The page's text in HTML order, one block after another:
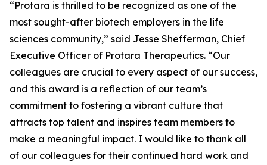
“Protara is thrilled to be recognized as one of the
most sought-after biotech employers in the life
sciences community,” said Jesse Shefferman, Chief
Executive Officer of Protara Therapeutics. “Our
colleagues are crucial to every aspect of our success,
and this award is a reflection of our team’s
commitment to fostering a vibrant culture that
attracts top talent and inspires team members to
make a meaningful impact. I would like to thank all
of our colleagues for their continued hard work and